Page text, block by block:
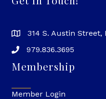
314 S. Austin Street,
979.836.3695
Membership
Member Login